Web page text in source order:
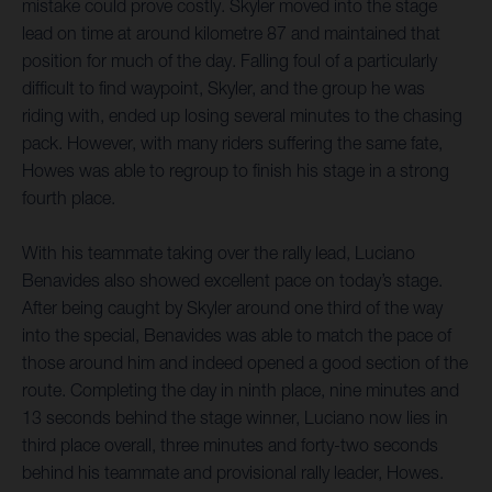
mistake could prove costly. Skyler moved into the stage
lead on time at around kilometre 87 and maintained that
position for much of the day. Falling foul of a particularly
difficult to find waypoint, Skyler, and the group he was
riding with, ended up losing several minutes to the chasing
pack. However, with many riders suffering the same fate,
Howes was able to regroup to finish his stage in a strong
fourth place.
With his teammate taking over the rally lead, Luciano
Benavides also showed excellent pace on today’s stage.
After being caught by Skyler around one third of the way
into the special, Benavides was able to match the pace of
those around him and indeed opened a good section of the
route. Completing the day in ninth place, nine minutes and
13 seconds behind the stage winner, Luciano now lies in
third place overall, three minutes and forty-two seconds
behind his teammate and provisional rally leader, Howes.